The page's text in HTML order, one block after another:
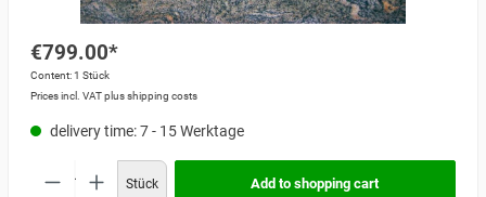
€799.00*
Content:1 Stück
Prices incl. VAT plus shipping costs
delivery time: 7 - 15 Werktage
Stück Add to shopping cart